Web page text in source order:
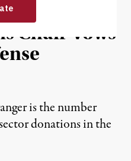
House
Chair Vows
is the number
donations in the